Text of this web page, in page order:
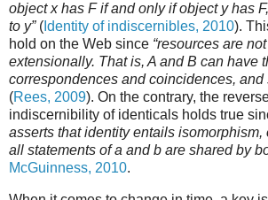
object x has F if and only if object y has
to y”( Identity of indiscernibles, 2010).
hold on the Web since “resources are
extensionally. That is, A and B can have
correspondences and coincidences, and
(Rees, 2009). On the contrary, the
indiscernibility of identicals holds true
asserts that identity entails isomorphism,
all statements of a and b are shared by
McGuinness, 2010.